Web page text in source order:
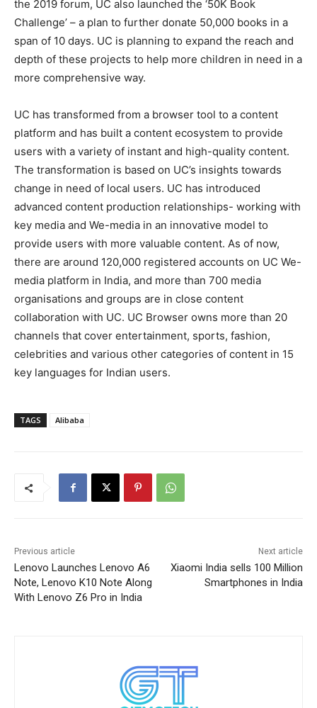
the 2019 forum, UC also launched the ‘50K Book
Challenge’ – a plan to further donate 50,000 books in a
span of 10 days. UC is planning to expand the reach and
depth of these projects to help more children in need in a
more comprehensive way.
UC has transformed from a browser tool to a content
platform and has built a content ecosystem to provide
users with a variety of instant and high-quality content.
The transformation is based on UC’s insights towards
change in need of local users. UC has introduced
advanced content production relationships- working with
key media and We-media in an innovative model to
provide users with more valuable content. As of now,
there are around 120,000 registered accounts on UC We-
media platform in India, and more than 700 media
organisations and groups are in close content
collaboration with UC. UC Browser owns more than 20
channels that cover entertainment, sports, fashion,
celebrities and various other categories of content in 15
key languages for Indian users.
TAGS Alibaba
Previous article
Lenovo Launches Lenovo A6
Note, Lenovo K10 Note Along
With Lenovo Z6 Pro in India
Next article
Xiaomi India sells 100 Million
Smartphones in India